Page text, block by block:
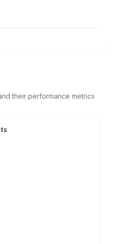
their performance metrics